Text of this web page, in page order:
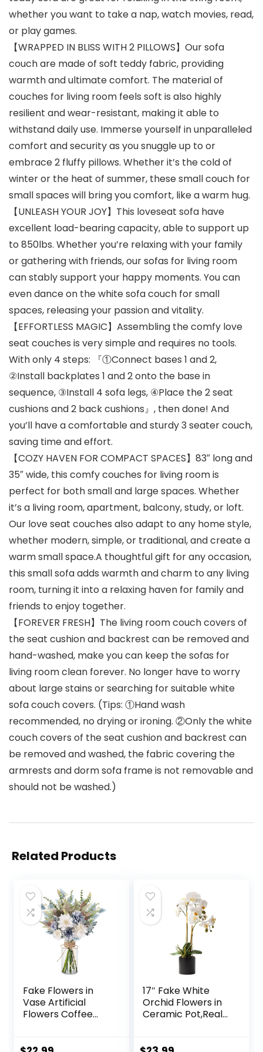
whether you want to take a nap, watch movies, read,
or play games.
【WRAPPED IN BLISS WITH 2 PILLOWS】Our sofa
couch are made of soft teddy fabric, providing
warmth and ultimate comfort. The material of
couches for living room feels soft is also highly
resilient and wear-resistant, making it able to
withstand daily use. Immerse yourself in unparalleled
comfort and security as you snuggle up to or
embrace 2 fluffy pillows. Whether it’s the cold of
winter or the heat of summer, these small couch for
small spaces will bring you comfort, like a warm hug.
【UNLEASH YOUR JOY】This loveseat sofa have
excellent load-bearing capacity, able to support up
to 850lbs. Whether you’re relaxing with your family
or gathering with friends, our sofas for living room
can stably support your happy moments. You can
even dance on the white sofa couch for small
spaces, releasing your passion and vitality.
【EFFORTLESS MAGIC】Assembling the comfy love
seat couches is very simple and requires no tools.
With only 4 steps: 『①Connect bases 1 and 2,
②Install backplates 1 and 2 onto the base in
sequence, ③Install 4 sofa legs, ④Place the 2 seat
cushions and 2 back cushions』, then done! And
you’ll have a comfortable and sturdy 3 seater couch,
saving time and effort.
【COZY HAVEN FOR COMPACT SPACES】83″ long and
35″ wide, this comfy couches for living room is
perfect for both small and large spaces. Whether
it’s a living room, apartment, balcony, study, or loft.
Our love seat couches also adapt to any home style,
whether modern, simple, or traditional, and create a
warm small space.A thoughtful gift for any occasion,
this small sofa adds warmth and charm to any living
room, turning it into a relaxing haven for family and
friends to enjoy together.
【FOREVER FRESH】The living room couch covers of
the seat cushion and backrest can be removed and
hand-washed, make you can keep the sofas for
living room clean forever. No longer have to worry
about large stains or searching for suitable white
sofa couch covers. (Tips: ①Hand wash
recommended, no drying or ironing. ②Only the white
couch covers of the seat cushion and backrest can
be removed and washed, the fabric covering the
armrests and dorm sofa frame is not removable and
should not be washed.)
Related Products
Fake Flowers in
Vase Artificial
Flowers Coffee
17″ Fake White
Orchid Flowers in
Ceramic Pot,Real